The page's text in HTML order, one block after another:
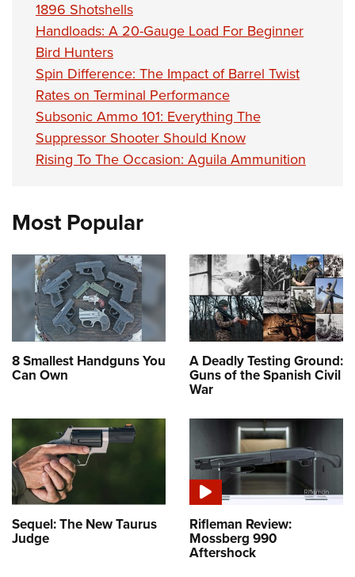
1896 Shotshells
Handloads: A 20-Gauge Load For Beginner
Bird Hunters
Spin Difference: The Impact of Barrel Twist
Rates on Terminal Performance
Subsonic Ammo 101: Everything The
Suppressor Shooter Should Know
Rising To The Occasion: Aguila Ammunition
Most Popular
8 Smallest Handguns You
Can Own
A Deadly Testing Ground:
Guns of the Spanish Civil
War
Sequel: The New Taurus
Judge
Rifleman Review:
Mossberg 990
Aftershock